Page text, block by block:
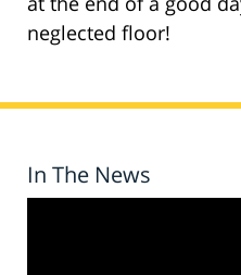
neglected floor!
In The News